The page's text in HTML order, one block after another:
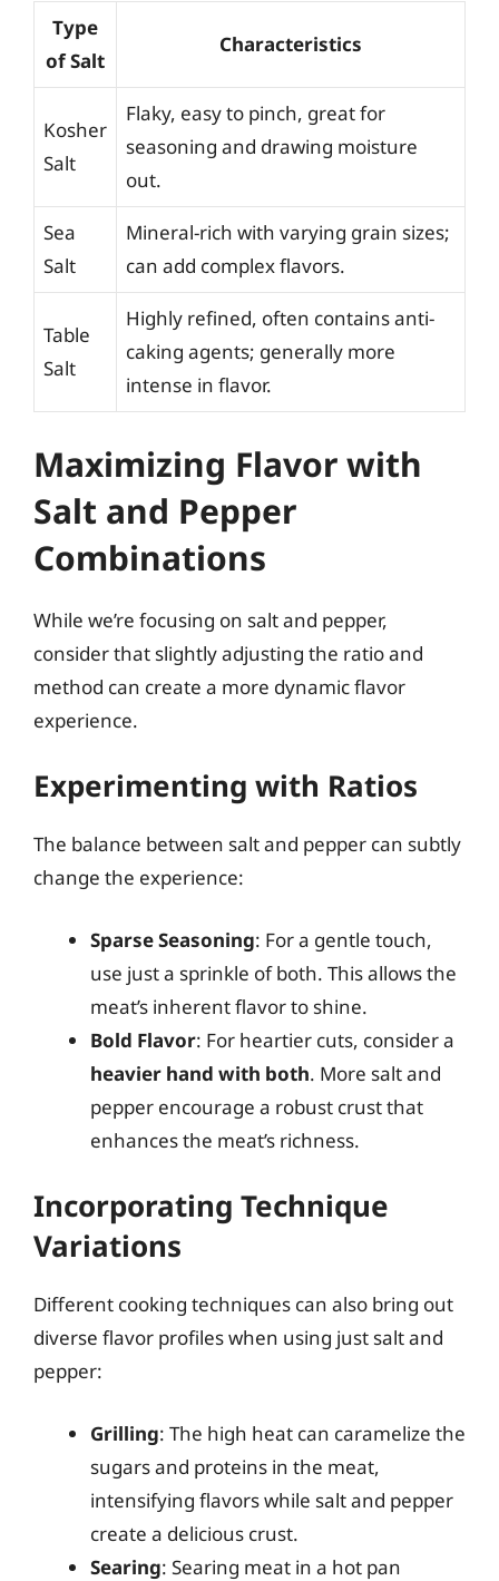
Type
of Salt
Characteristics
Kosher
Salt
Flaky, easy to pinch, great for
seasoning and drawing moisture
out.
Sea
Salt
Mineral-rich with varying grain sizes;
can add complex flavors.
Table
Salt
Highly refined, often contains anti-
caking agents; generally more
intense in flavor.
Maximizing Flavor with
Salt and Pepper
Combinations
While we’re focusing on salt and pepper,
consider that slightly adjusting the ratio and
method can create a more dynamic flavor
experience.
Experimenting with Ratios
The balance between salt and pepper can subtly
change the experience:
Sparse Seasoning: For a gentle touch,
use just a sprinkle of both. This allows the
meat’s inherent flavor to shine.
Bold Flavor: For heartier cuts, consider a
heavier hand with both. More salt and
pepper encourage a robust crust that
enhances the meat’s richness.
Incorporating Technique
Variations
Different cooking techniques can also bring out
diverse flavor profiles when using just salt and
pepper:
Grilling: The high heat can caramelize the
sugars and proteins in the meat,
intensifying flavors while salt and pepper
create a delicious crust.
Searing: Searing meat in a hot pan